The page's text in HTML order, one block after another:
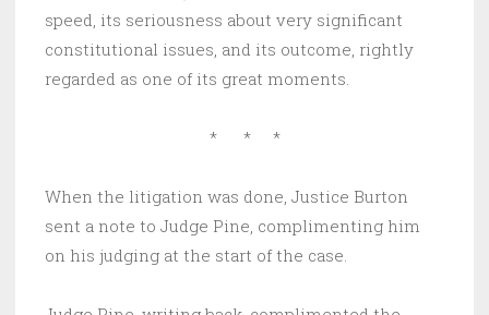
speed, its seriousness about very significant
constitutional issues, and its outcome, rightly
regarded as one of its great moments.
* * *
When the litigation was done, Justice Burton
sent a note to Judge Pine, complimenting him
on his judging at the start of the case.